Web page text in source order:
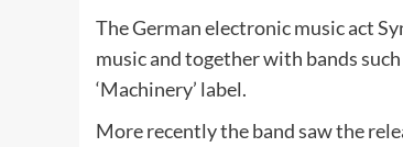
The German electronic music act
music and together with bands
‘Machinery’ label.
More recently the band saw the